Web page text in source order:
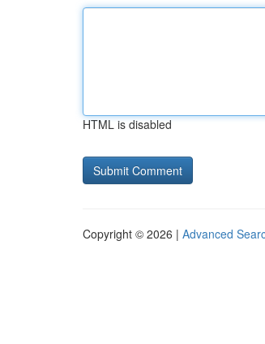
HTML is disabled
Copyright © 2026 | Advanced